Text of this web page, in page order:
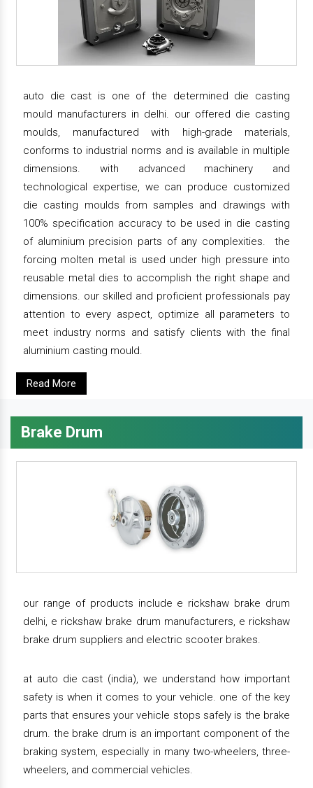
auto die cast is one of the determined die casting
mould manufacturers in delhi. our offered die casting
moulds, manufactured with high-grade materials,
conforms to industrial norms and is available in multiple
dimensions. with advanced machinery and
technological expertise, we can produce customized
die casting moulds from samples and drawings with
100% specification accuracy to be used in die casting
of aluminium precision parts of any complexities. the
forcing molten metal is used under high pressure into
reusable metal dies to accomplish the right shape and
dimensions. our skilled and proficient professionals pay
attention to every aspect, optimize all parameters to
meet industry norms and satisfy clients with the final
aluminium casting mould.
Read More
Brake Drum
our range of products include e rickshaw brake drum
delhi, e rickshaw brake drum manufacturers, e rickshaw
brake drum suppliers and electric scooter brakes.
at auto die cast (india), we understand how important
safety is when it comes to your vehicle. one of the key
parts that ensures your vehicle stops safely is the brake
drum. the brake drum is an important component of the
braking system, especially in many two-wheelers, three-
wheelers, and commercial vehicles.